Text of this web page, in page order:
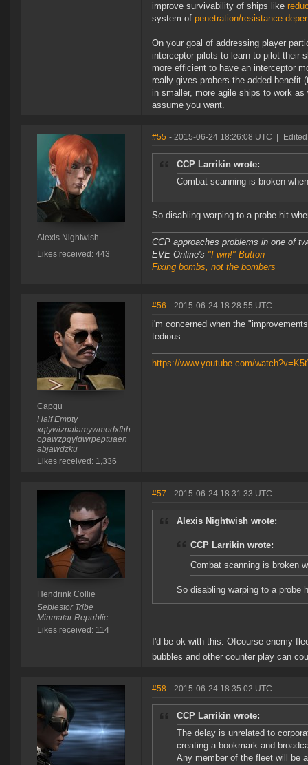
improve survivability of ships like
system of penetration/resistance
On your goal of addressing player
interceptor pilots to learn to pilot their
more efficient to have an interceptor
really gives probers the added benefit
in smaller, more agile ships to work
assume you want.
Alexis Nightwish
Likes received: 443
#55 - 2015-06-24 18:26:08 UTC
CCP Larrikin wrote:
Combat scanning is broken
So disabling warping to a probe hit
CCP approaches problems in one of
EVE Online's "I win!" Button
Fixing bombs, not the bombers
Capqu
Half Empty
xqtywiznalamywmodxfhh
opawzpqyjdwrpeptuaen
abjawdzku
Likes received: 1,336
#56 - 2015-06-24 18:28:55 UTC
i'm concerned when the
tedious
https://www.youtube.com/
Hendrink Collie
Sebiestor Tribe
Minmatar Republic
Likes received: 114
#57 - 2015-06-24 18:31:33 UTC
Alexis Nightwish wrote:
CCP Larrikin wrote:
Combat scanning is broken
So disabling warping to a probe
I'd be ok with this. Ofcourse enemy
bubbles and other counter play can
#58 - 2015-06-24 18:35:02 UTC
CCP Larrikin wrote:
The delay is unrelated to
creating a bookmark and
Any member of the fleet will be